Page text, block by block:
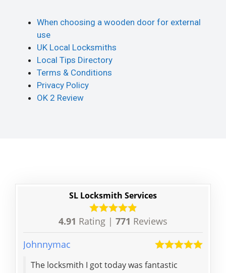
When choosing a wooden door for external
use
UK Local Locksmiths
Local Tips Directory
Terms & Conditions
Privacy Policy
OK 2 Review
SL Locksmith Services
4.91 Rating | 771 Reviews
Johnnymac
The locksmith I got today was fantastic